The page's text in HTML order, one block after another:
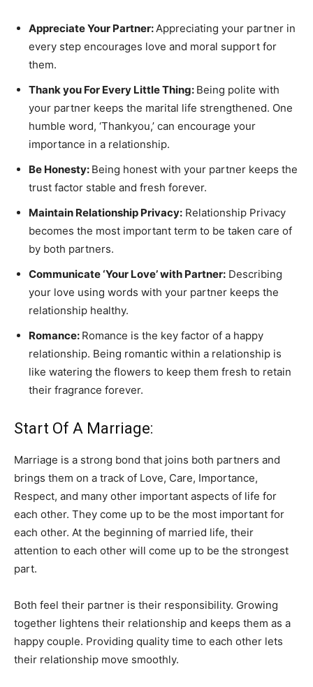
Appreciate Your Partner:Appreciating your partner in
every step encourages love and moral support for
them.
Thank you For Every Little Thing: Being polite with
your partner keeps the marital life strengthened. One
humble word, ‘Thankyou,’ can encourage your
importance in a relationship.
Be Honesty: Being honest with your partner keeps the
trust factor stable and fresh forever.
Maintain Relationship Privacy: Relationship Privacy
becomes the most important term to be taken care of
by both partners.
Communicate ‘Your Love’ with Partner: Describing
your love using words with your partner keeps the
relationship healthy.
Romance: Romance is the key factor of a happy
relationship. Being romantic within a relationship is
like watering the flowers to keep them fresh to retain
their fragrance forever.
Start Of A Marriage:
Marriage is a strong bond that joins both partners and
brings them on a track of Love, Care, Importance,
Respect, and many other important aspects of life for
each other. They come up to be the most important for
each other. At the beginning of married life, their
attention to each other will come up to be the strongest
part.
Both feel their partner is their responsibility. Growing
together lightens their relationship and keeps them as a
happy couple. Providing quality time to each other lets
their relationship move smoothly.